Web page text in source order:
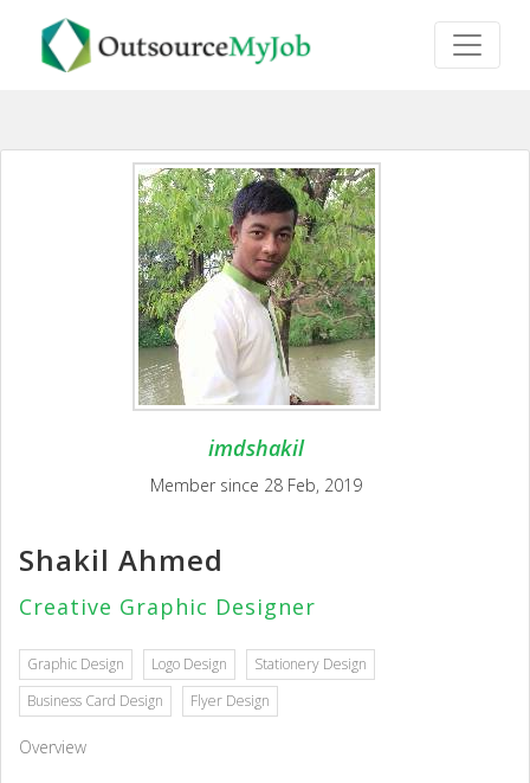
imdshakil
Member since 28 Feb, 2019
Shakil Ahmed
Creative Graphic Designer
Graphic Design Logo Design
Stationery Design
Business Card Design
Flyer Design
Overview